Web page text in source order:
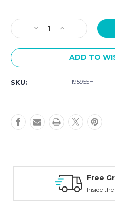
Stock:
Decrease
Quantity
of
Khaki
H82505150
Increase
Quantity
of
Hamilton
Khaki
Scuba
H82505150
ADD TO
SKU: 195955H
Free
Inside